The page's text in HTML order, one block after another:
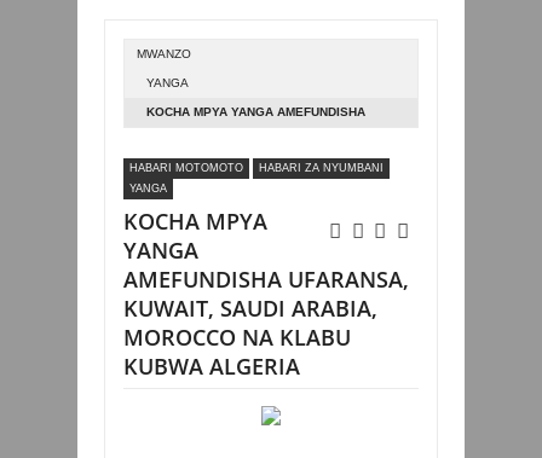
MWANZO
YANGA
KOCHA MPYA YANGA AMEFUNDISHA
MOROCCO NA KLABU KUBWA ALGERIA
HABARI MOTOMOTO
HABARI ZA NYUMBANI
YANGA
KOCHA MPYA
YANGA
AMEFUNDISHA UFARANSA,
KUWAIT, SAUDI ARABIA,
MOROCCO NA KLABU
KUBWA ALGERIA